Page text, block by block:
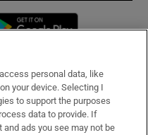
in new window
personal data, like
your device. Selecting I
to support the purposes
data to provide. If
ads you see may not be